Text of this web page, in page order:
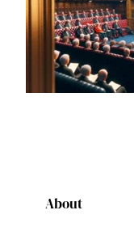
About